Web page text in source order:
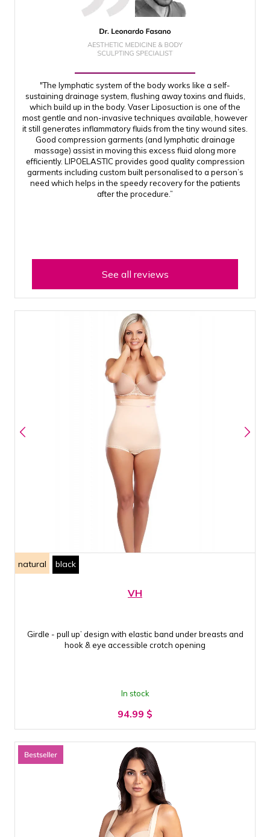
"The lymphatic system of the body works like a self-
sustaining drainage system, flushing away toxins and fluids,
which build up in the body. Vaser Liposuction is one of the
most gentle and non-invasive techniques available, however
it still generates inflammatory fluids from the tiny wound sites.
Good compression garments (and lymphatic drainage
massage) assist in moving this excess fluid along more
efficiently. LIPOELASTIC provides good quality compression
garments including custom built personalised to a person’s
need which helps in the speedy recovery for the patients
after the procedure.”
See all reviews
natural black
VH
Girdle - pull up’ design with elastic band under breasts and
hook & eye accessible crotch opening
In stock
94.99 $